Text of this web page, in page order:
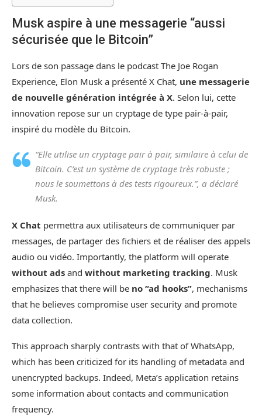
Musk aspire à une messagerie “aussi
sécurisée que le Bitcoin”
Lors de son passage dans le podcast The Joe Rogan
Experience, Elon Musk a présenté X Chat, une messagerie
de nouvelle génération intégrée à X. Selon lui, cette
innovation repose sur un cryptage de type pair-à-pair,
inspiré du modèle du Bitcoin.
“Elle utilise un cryptage pair à pair, similaire à celui de
Bitcoin. C’est un système de cryptage très robuste ;
nous le soumettons à des tests rigoureux.”, a déclaré
Musk.
X Chat permettra aux utilisateurs de communiquer par
messages, de partager des fichiers et de réaliser des appels
audio ou vidéo. Importantly, the platform will operate
without ads and without marketing tracking. Musk
emphasizes that there will be no “ad hooks”, mechanisms
that he believes compromise user security and promote
data collection.
This approach sharply contrasts with that of WhatsApp,
which has been criticized for its handling of metadata and
unencrypted backups. Indeed, Meta’s application retains
some information about contacts and communication
frequency.